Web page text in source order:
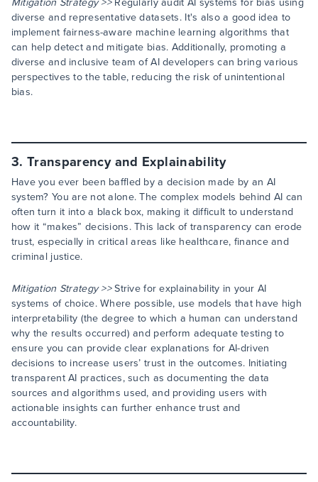
diverse and representative datasets. It's also a good idea to
implement fairness-aware machine learning algorithms that
can help detect and mitigate bias. Additionally, promoting a
diverse and inclusive team of AI developers can bring various
perspectives to the table, reducing the risk of unintentional
bias.
3. Transparency and Explainability
Have you ever been baffled by a decision made by an AI
system? You are not alone. The complex models behind AI can
often turn it into a black box, making it difficult to understand
how it “makes” decisions. This lack of transparency can erode
trust, especially in critical areas like healthcare, finance and
criminal justice.
Mitigation Strategy >>Strive for explainability in your AI
systems of choice. Where possible, use models that have high
interpretability (the degree to which a human can understand
why the results occurred) and perform adequate testing to
ensure you can provide clear explanations for AI-driven
decisions to increase users’ trust in the outcomes. Initiating
transparent AI practices, such as documenting the data
sources and algorithms used, and providing users with
actionable insights can further enhance trust and
accountability.